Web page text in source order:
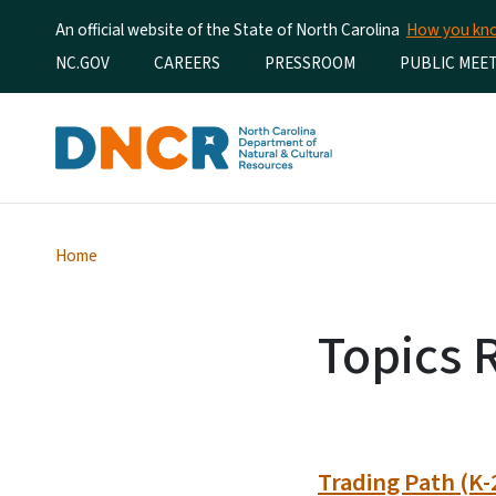
An official website of the State of North Carolina How you
Utility Menu
NC.GOV CAREERS PRESSROOM PUBLIC
Home
Topics
Trading Path (K-